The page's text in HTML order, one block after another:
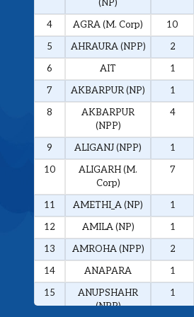
(NP)
4 AGRA (M. Corp) 10
5
AHRAURA (NPP) 2
6
AIT 1
7
AKBARPUR (NP) 1
8
AKBARPUR
(NPP)
4
9 ALIGANJ (NPP) 1
10
ALIGARH (M.
Corp)
7
11 AMETHI_A (NP) 1
12
AMILA (NP) 1
13
AMROHA (NPP) 2
14
ANAPARA 1
15
ANUPSHAHR
(NPP)
1